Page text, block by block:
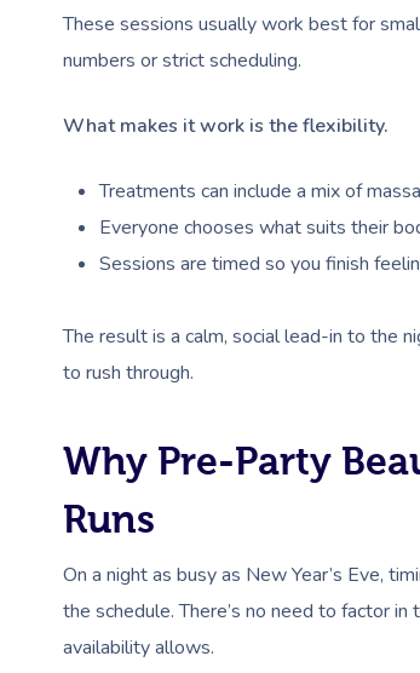
These sessions usually work best for
numbers or strict scheduling.
What makes it work is the flexibility.
Treatments can include a mix of
Everyone chooses what suits their
Sessions are timed so you finish
The result is a calm, social lead-in to the
to rush through.
Why Pre-Party
Runs
On a night as busy as New Year’s Eve,
the schedule. There’s no need to factor
availability allows.